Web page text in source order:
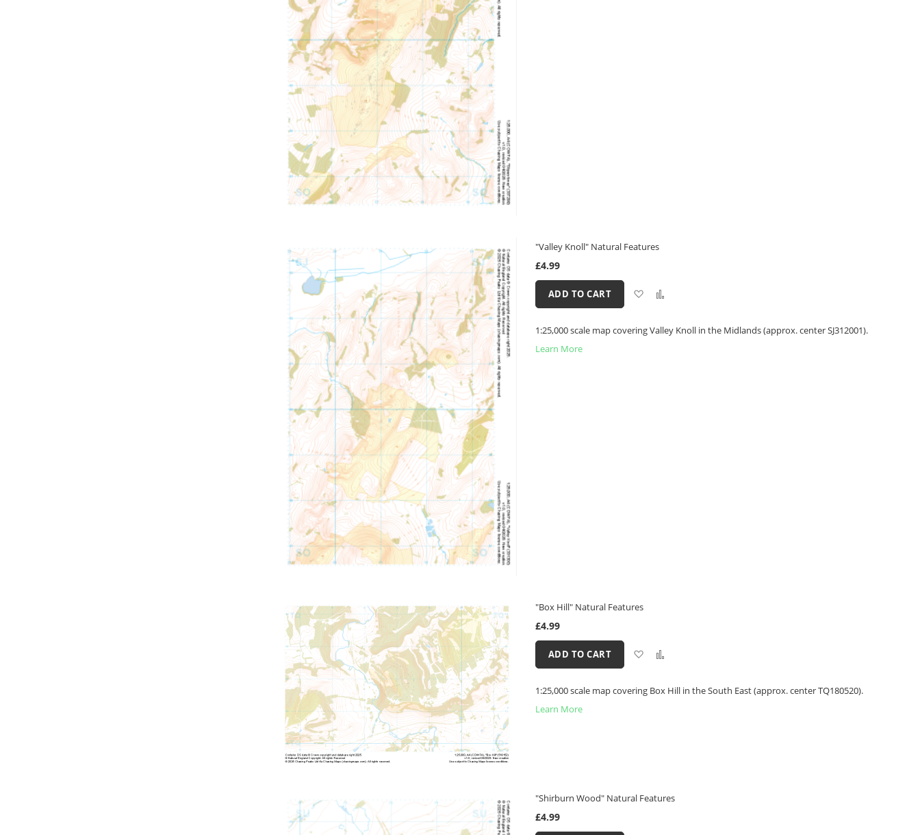
"Valley Knoll" Natural Features
£4.99
ADD TO CART
Add
List
1:25,000 scale map covering Valley Knoll in the Midlands (approx. center SJ312001).
Learn More
"Box Hill" Natural Features
£4.99
ADD TO CART
Add
List
1:25,000 scale map covering Box Hill in the South East (approx. center TQ180520).
Learn More
"Shirburn Wood" Natural Features
£4.99